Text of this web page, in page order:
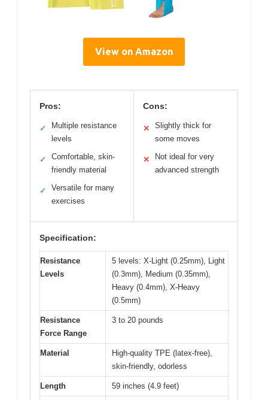
View on Amazon
Pros:
✓
Multiple resistance
levels
✓
Comfortable, skin-
friendly material
✓
Versatile for many
exercises
Cons:
✕
Slightly thick for
some moves
✕
Not ideal for very
advanced strength
Specification:
Resistance
Levels
5 levels: X-Light (0.25mm), Light
(0.3mm), Medium (0.35mm),
Heavy (0.4mm), X-Heavy
(0.5mm)
Resistance
Force Range
3 to 20 pounds
Material
High-quality TPE (latex-free),
skin-friendly, odorless
Length 59 inches (4.9 feet)